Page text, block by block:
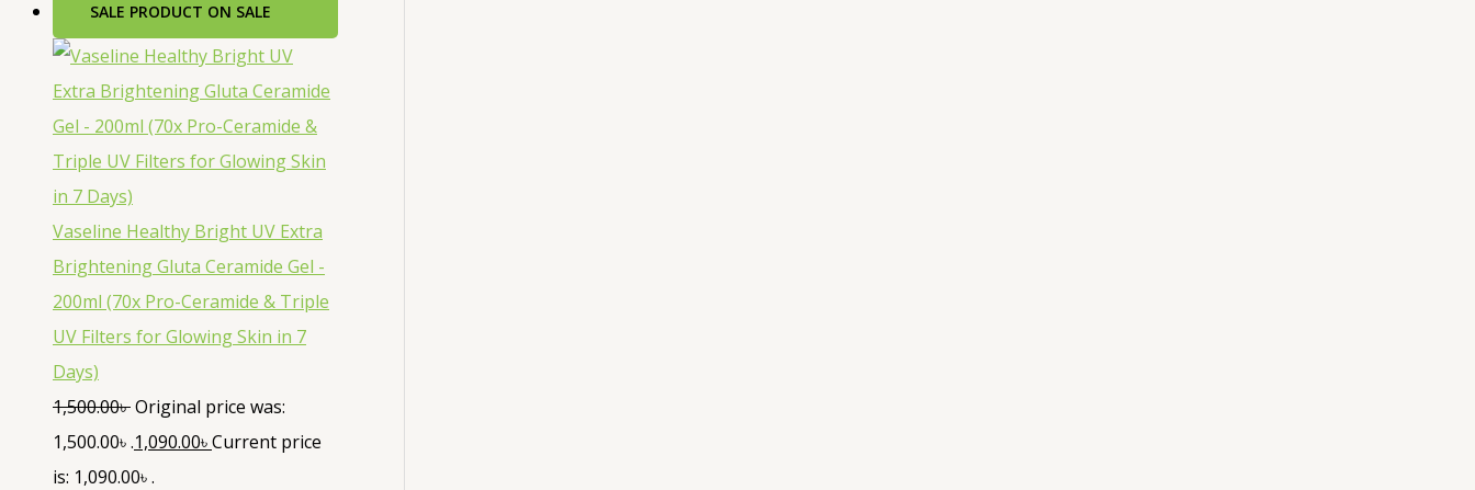
SALE PRODUCT ON SALE
Vaseline Healthy Bright UV Extra
Brightening Gluta Ceramide Gel -
200ml (70x Pro-Ceramide & Triple
UV Filters for Glowing Skin in 7
Days)
1,500.00৳Original price was:
1,500.00৳ .1,090.00৳Current price
is: 1,090.00৳ .